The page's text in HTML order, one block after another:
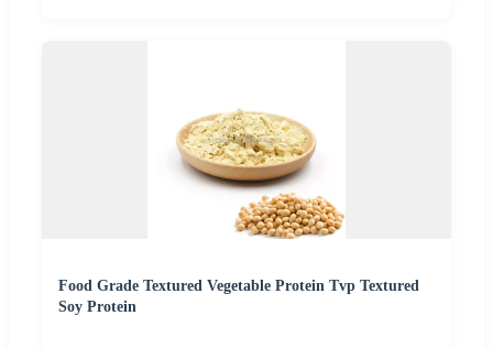
Food Grade Textured Vegetable Protein Tvp Textured
Soy Protein